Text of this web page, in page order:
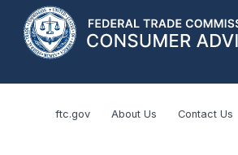
ftc.gov About Us Contact Us